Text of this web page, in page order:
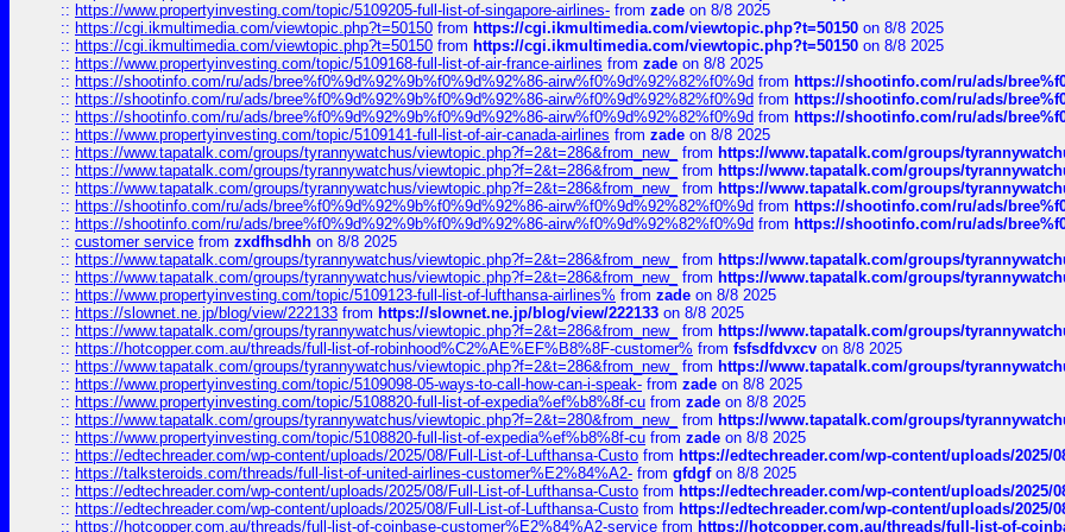
:: https://www.propertyinvesting.com/topic/5109205-full-list-of-singapore-airlines- from zade on 8/8 2025
:: https://cgi.ikmultimedia.com/viewtopic.php?t=50150 from https://cgi.ikmultimedia.com/viewtopic.php?t=50150 on 8/8 2025
:: https://cgi.ikmultimedia.com/viewtopic.php?t=50150 from https://cgi.ikmultimedia.com/viewtopic.php?t=50150 on 8/8 2025
:: https://www.propertyinvesting.com/topic/5109168-full-list-of-air-france-airlines from zade on 8/8 2025
:: https://shootinfo.com/ru/ads/bree%f0%9d%92%9b%f0%9d%92%86-airw%f0%9d%92%82%f0%9d from https://shootinfo.com/ru/ads/
:: https://shootinfo.com/ru/ads/bree%f0%9d%92%9b%f0%9d%92%86-airw%f0%9d%92%82%f0%9d from https://shootinfo.com/ru/ads/
:: https://shootinfo.com/ru/ads/bree%f0%9d%92%9b%f0%9d%92%86-airw%f0%9d%92%82%f0%9d from https://shootinfo.com/ru/ads/
:: https://www.propertyinvesting.com/topic/5109141-full-list-of-air-canada-airlines from zade on 8/8 2025
:: https://www.tapatalk.com/groups/tyrannywatchus/viewtopic.php?f=2&t=286&from_new_ from https://www.tapatalk.com/groups/
:: https://www.tapatalk.com/groups/tyrannywatchus/viewtopic.php?f=2&t=286&from_new_ from https://www.tapatalk.com/groups/
:: https://www.tapatalk.com/groups/tyrannywatchus/viewtopic.php?f=2&t=286&from_new_ from https://www.tapatalk.com/groups/
:: https://shootinfo.com/ru/ads/bree%f0%9d%92%9b%f0%9d%92%86-airw%f0%9d%92%82%f0%9d from https://shootinfo.com/ru/ads/
:: https://shootinfo.com/ru/ads/bree%f0%9d%92%9b%f0%9d%92%86-airw%f0%9d%92%82%f0%9d from https://shootinfo.com/ru/ads/
:: customer service from zxdfhsdhh on 8/8 2025
:: https://www.tapatalk.com/groups/tyrannywatchus/viewtopic.php?f=2&t=286&from_new_ from https://www.tapatalk.com/groups/
:: https://www.tapatalk.com/groups/tyrannywatchus/viewtopic.php?f=2&t=286&from_new_ from https://www.tapatalk.com/groups/
:: https://www.propertyinvesting.com/topic/5109123-full-list-of-lufthansa-airlines% from zade on 8/8 2025
:: https://slownet.ne.jp/blog/view/222133 from https://slownet.ne.jp/blog/view/222133 on 8/8 2025
:: https://www.tapatalk.com/groups/tyrannywatchus/viewtopic.php?f=2&t=286&from_new_ from https://www.tapatalk.com/groups/
:: https://hotcopper.com.au/threads/full-list-of-robinhood%C2%AE%EF%B8%8F-customer% from fsfsdfdvxcv on 8/8 2025
:: https://www.tapatalk.com/groups/tyrannywatchus/viewtopic.php?f=2&t=286&from_new_ from https://www.tapatalk.com/groups/
:: https://www.propertyinvesting.com/topic/5109098-05-ways-to-call-how-can-i-speak- from zade on 8/8 2025
:: https://www.propertyinvesting.com/topic/5108820-full-list-of-expedia%ef%b8%8f-cu from zade on 8/8 2025
:: https://www.tapatalk.com/groups/tyrannywatchus/viewtopic.php?f=2&t=280&from_new_ from https://www.tapatalk.com/groups/
:: https://www.propertyinvesting.com/topic/5108820-full-list-of-expedia%ef%b8%8f-cu from zade on 8/8 2025
:: https://edtechreader.com/wp-content/uploads/2025/08/Full-List-of-Lufthansa-Custo from https://edtechreader.com/wp-content/uploads/2025/
:: https://talksteroids.com/threads/full-list-of-united-airlines-customer%E2%84%A2- from gfdgfon 8/8 2025
:: https://edtechreader.com/wp-content/uploads/2025/08/Full-List-of-Lufthansa-Custo from https://edtechreader.com/wp-content/uploads/2025/
:: https://edtechreader.com/wp-content/uploads/2025/08/Full-List-of-Lufthansa-Custo from https://edtechreader.com/wp-content/uploads/2025/
:: https://hotcopper.com.au/threads/full-list-of-coinbase-customer%E2%84%A2-service from https://hotcopper.com.au/threads/full-list-of-